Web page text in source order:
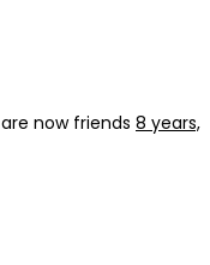
are now friends 8 years,